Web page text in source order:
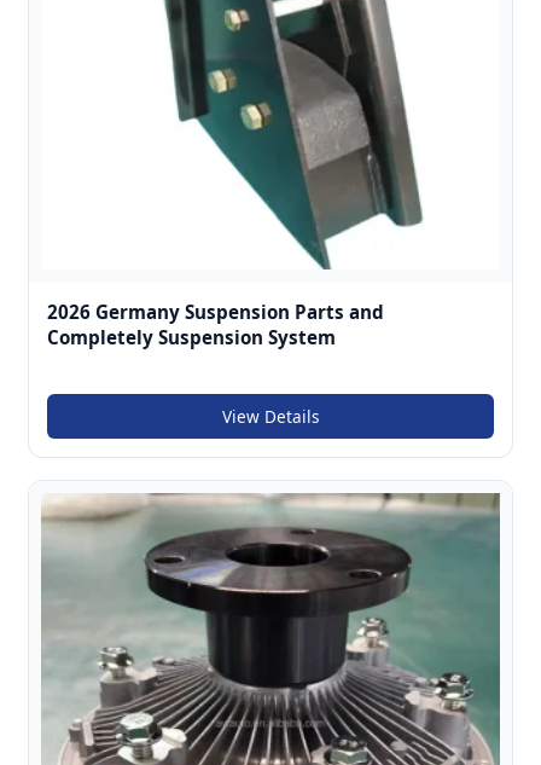
2026 Germany Suspension Parts and
Completely Suspension System
View Details